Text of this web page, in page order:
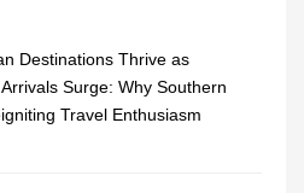
Destinations Thrive as
Surge: Why Southern
Travel Enthusiasm